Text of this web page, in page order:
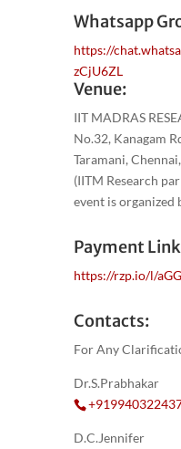
Whatsapp
https://
zCjU6ZL
Venue:
IIT MADRAS
No.32, Kanagam
Taramani,
(IITM Research
event is organized
Payment
https://rzp.io/l/
Contacts:
For Any
Dr.S.Prabhakar
D.C.Jennifer